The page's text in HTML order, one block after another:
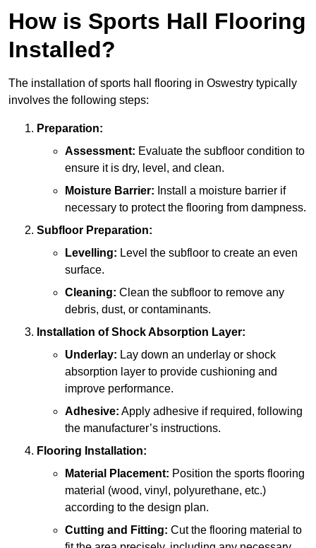
How is Sports Hall Flooring
Installed?
The installation of sports hall flooring in Oswestry typically
involves the following steps:
Preparation:
Assessment: Evaluate the subfloor condition to
ensure it is dry, level, and clean.
Moisture Barrier: Install a moisture barrier if
necessary to protect the flooring from dampness.
Subfloor Preparation:
Levelling: Level the subfloor to create an even
surface.
Cleaning: Clean the subfloor to remove any
debris, dust, or contaminants.
Installation of Shock Absorption Layer:
Underlay: Lay down an underlay or shock
absorption layer to provide cushioning and
improve performance.
Adhesive: Apply adhesive if required, following
the manufacturer’s instructions.
Flooring Installation:
Material Placement: Position the sports flooring
material (wood, vinyl, polyurethane, etc.)
according to the design plan.
Cutting and Fitting: Cut the flooring material to